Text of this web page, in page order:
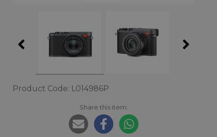
Product Code: L014986P
Share this item: